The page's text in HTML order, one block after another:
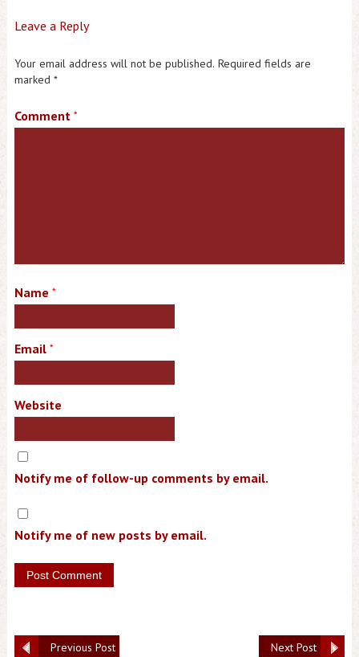
Leave a Reply
Your email address will not be published. Required fields are
marked *
Comment *
Name *
Email *
Website
Notify me of follow-up comments by email.
Notify me of new posts by email.
Next Post
Previous Post